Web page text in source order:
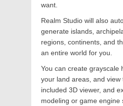
want.
Realm Studio will also
generate islands,
regions, continents, and
an entire world for you.
You can create grayscale
your land areas, and view
included 3D viewer, and
modeling or game engine